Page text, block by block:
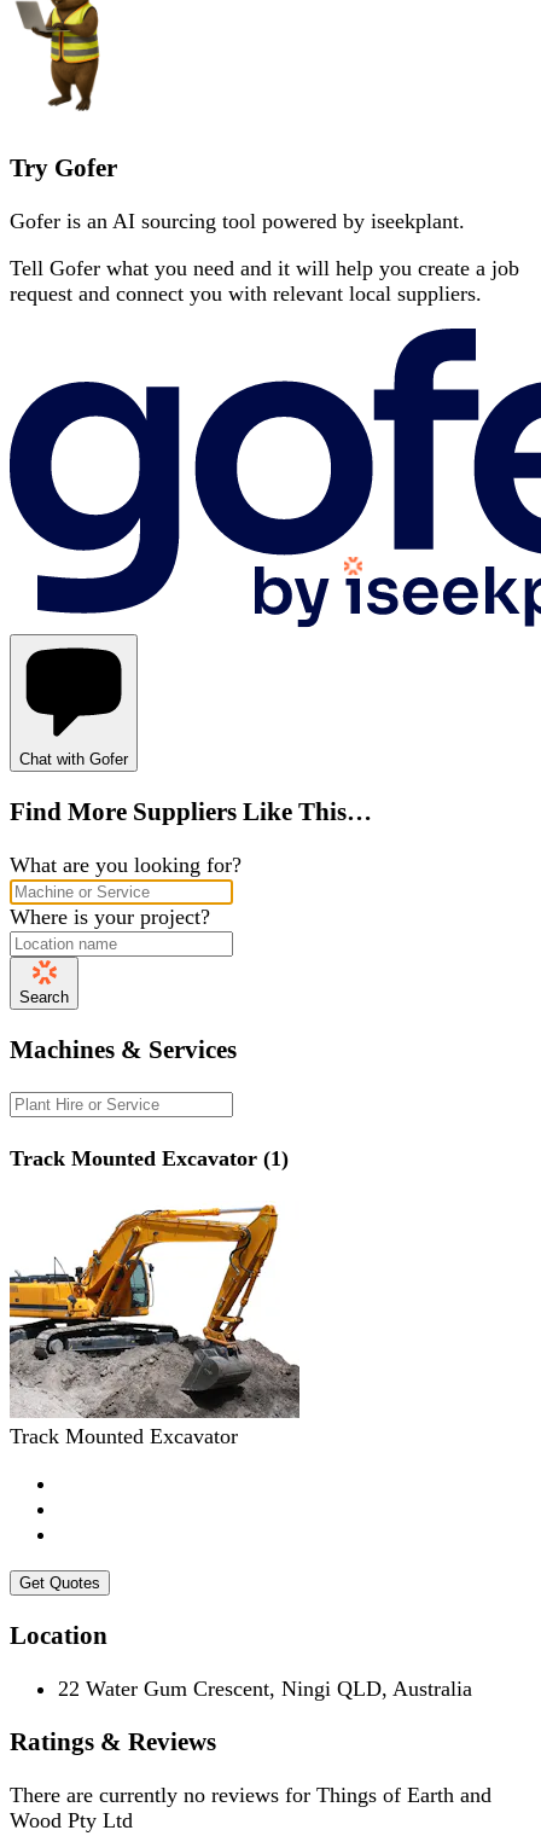
Try Gofer
Gofer is an AI sourcing tool powered by iseekplant.
Tell Gofer what you need and it will help you create a job
request and connect you with relevant local suppliers.
Chat with Gofer
Find More Suppliers Like This…
What are you looking for?
Where is your project?
Search
Machines & Services
Track Mounted Excavator (1)
Track Mounted Excavator
Get Quotes
Location
22 Water Gum Crescent, Ningi QLD, Australia
Ratings & Reviews
There are currently no reviews for Things of Earth and
Wood Pty Ltd